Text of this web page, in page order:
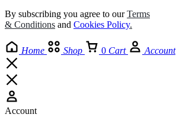
By subscribing you agree to ourTerms
& Conditions and Cookies Policy.
Home Shop 0 Cart Account
Account